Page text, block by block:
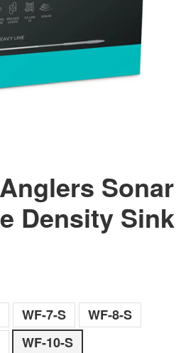
Sonar
Density Sink
WF-7-S
WF-8-S
WF-10-S